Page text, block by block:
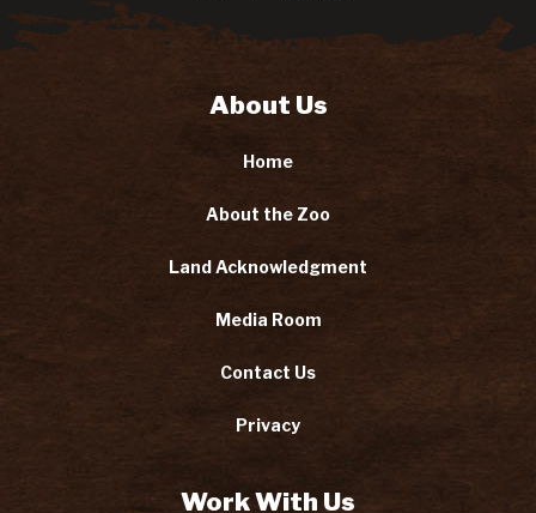
About Us
Home
About the Zoo
Land Acknowledgment
Media Room
Contact Us
Privacy
Work With Us